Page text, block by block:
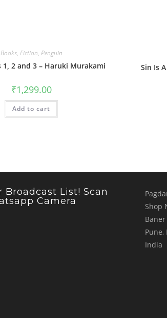
Books, Fiction, Penguin
1, 2 and 3 – Haruki Murakami
₹1,299.00
Add to cart
Sin Is
Broadcast List! Scan
Camera
Shop
Pune,
India